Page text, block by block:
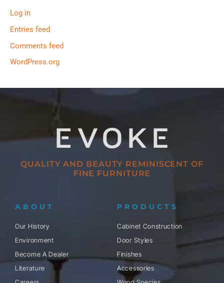
Log in
Entries feed
Comments feed
WordPress.org
QUALITY AND BEAUTY REMINISCENT OF
FINE FURNITURE
ABOUT
Our History
Environment
Become A Dealer
Literature
PRODUCTS
Cabinet Construction
Door Styles
Finishes
Accessories